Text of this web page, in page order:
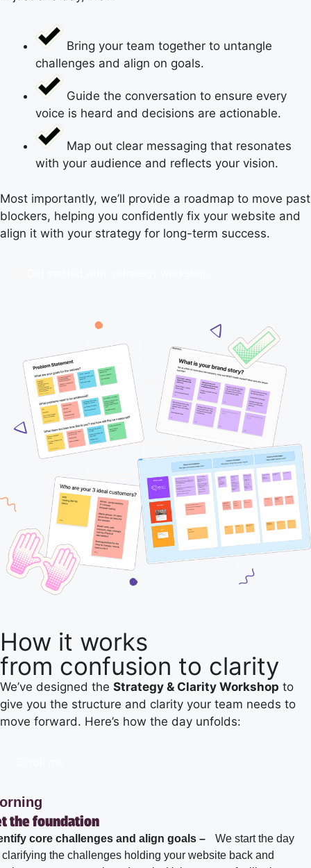
Bring your team together to untangle
challenges and align on goals.
Guide the conversation to ensure every
voice is heard and decisions are actionable.
Map out clear messaging that resonates
with your audience and reflects your vision.
Most importantly, we’ll provide a roadmap to move past
blockers, helping you confidently fix your website and
align it with your strategy for long-term success.
How it works
from confusion to clarity
We’ve designed the Strategy & Clarity Workshop to
give you the structure and clarity your team needs to
move forward. Here’s how the day unfolds:
the foundation
core challenges and align goals – We start the day
clarifying the challenges holding your website back and